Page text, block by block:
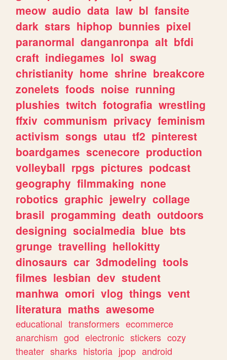
meow audio data law bl fansite
dark stars hiphop bunnies pixel
paranormal danganronpa alt bfdi
craft indiegames lol swag
christianity home shrine breakcore
zonelets foods noise running
plushies twitch fotografia wrestling
ffxiv communism privacy feminism
activism songs utau tf2 pinterest
boardgames scenecore production
volleyball rpgs pictures podcast
geography filmmaking none
robotics graphic jewelry collage
brasil progamming death outdoors
designing socialmedia blue bts
grunge travelling hellokitty
dinosaurs car 3dmodeling tools
filmes lesbian dev student
manhwa omori vlog things vent
literatura maths awesome
educational transformers ecommerce
anarchism god electronic stickers cozy
theater sharks historia jpop android